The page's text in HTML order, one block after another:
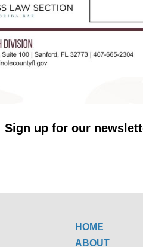
Sign up for our
HOME
ABOUT